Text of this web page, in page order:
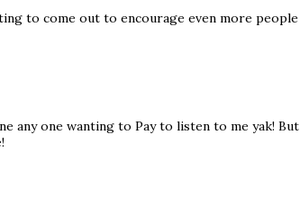
to come out to encourage even more people
any one wanting to Pay to listen to me yak! But